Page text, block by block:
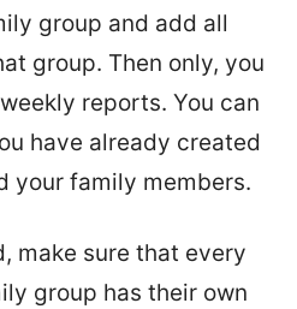
group and add all
group. Then only, you
reports. You can
have already created
your family members.
make sure that every
group has their own